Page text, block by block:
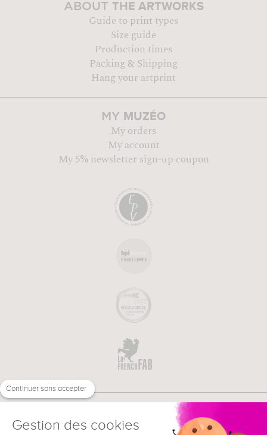
ABOUT THE ARTWORKS
Guide to print types
Size guide
Production times
Packing & Shipping
Hang your artprint
MY MUZÉO
My orders
My account
My 5% newsletter sign-up coupon
Continuer sans accepter
Gestion des cookies